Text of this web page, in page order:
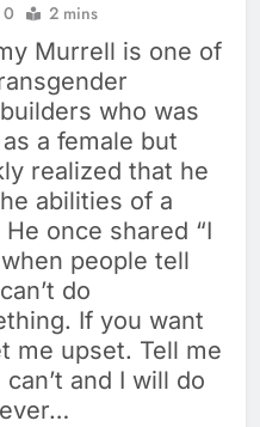
0 2 mins
Murrell is one of
who was
a female but
realized that he
abilities of a
He once shared “I
people tell
do
If you want
me upset. Tell me
and I will do